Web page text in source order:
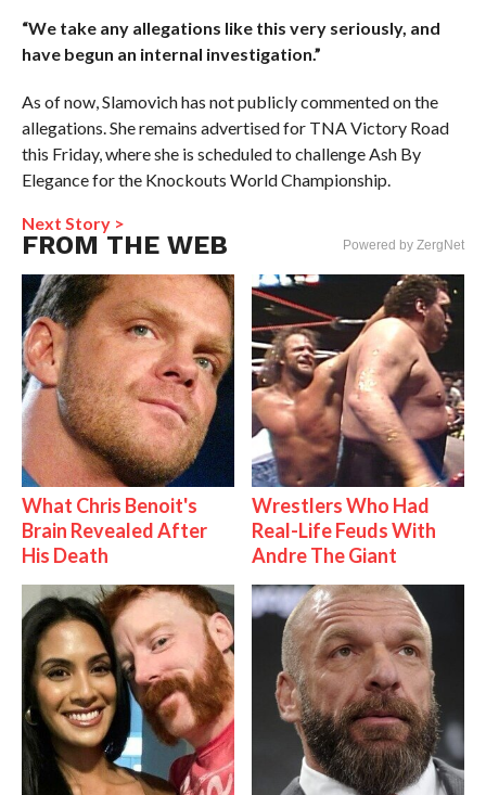
“We take any allegations like this very seriously, and
have begun an internal investigation.”
As of now, Slamovich has not publicly commented on the
allegations. She remains advertised for TNA Victory Road
this Friday, where she is scheduled to challenge Ash By
Elegance for the Knockouts World Championship.
Next Story >
FROM THE WEB Powered by ZergNet
What Chris Benoit's
Brain Revealed After
His Death
Wrestlers Who Had
Real-Life Feuds With
Andre The Giant